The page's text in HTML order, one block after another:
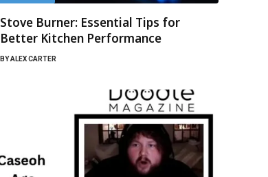
Stove Burner: Essential Tips for
Better Kitchen Performance
BYALEX CARTER